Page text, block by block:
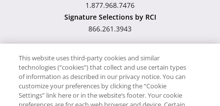
1.877.968.7476
Signature Selections by RCI
866.261.3943
Hawaii TAT Broker ID
#TA-023-193-6000-01
This website uses third-party cookies and similar
technologies (“cookies”) that collect and use certain types
of information as described in our privacy notice. You can
customize your preferences by clicking the “Cookie
Settings” link here or in the website’s footer. Your cookie